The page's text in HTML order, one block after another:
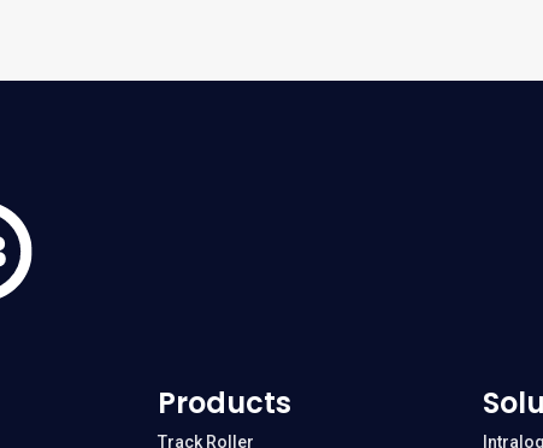
Products
Track Roller